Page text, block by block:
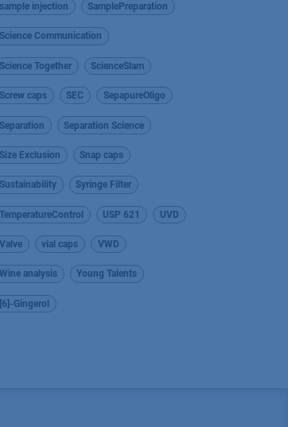
sample injection SamplePreparation
Science Communication
Science Together ScienceSlam
Screw caps SEC SepapureOligo
Separation Separation Science
Size Exclusion Snap caps
Sustainability Syringe Filter
TemperatureControl USP 621 UVD
Valve vial caps VWD
Wine analysis Young Talents
[6]-Gingerol